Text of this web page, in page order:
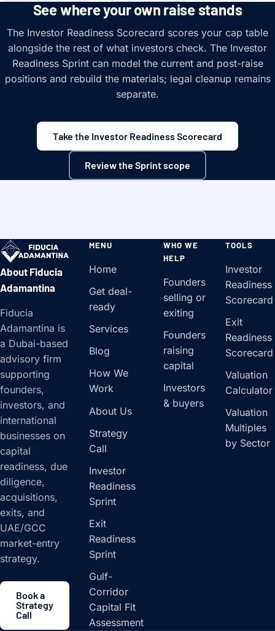
See where your own raise stands
The Investor Readiness Scorecard scores your cap table
alongside the rest of what investors check. The Investor
Readiness Sprint can model the current and post-raise
positions and rebuild the materials; legal cleanup remains
separate.
Take the Investor Readiness Scorecard
Review the Sprint scope
About Fiducia
Adamantina
Fiducia
Adamantina is
a Dubai-based
advisory firm
supporting
founders,
investors, and
international
businesses on
capital
readiness, due
diligence,
acquisitions,
exits, and
UAE/GCC
market-entry
strategy.
Book a
Strategy
Call
MENU
Home
Get deal-
ready
Services
Blog
How We
Work
About Us
Strategy
Call
Investor
Readiness
Sprint
Exit
Readiness
Sprint
Gulf-
Corridor
Capital Fit
Assessment
WHO WE
HELP
Founders
selling or
exiting
Founders
raising
capital
Investors
& buyers
TOOLS
Investor
Readiness
Scorecard
Exit
Readiness
Scorecard
Valuation
Calculator
Valuation
Multiples
by Sector